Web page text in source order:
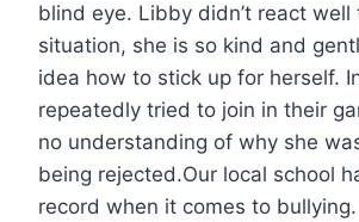
blind eye. Libby didn’t react well
situation, she is so kind and
idea how to stick up for herself.
repeatedly tried to join in their
no understanding of why she
being rejected.Our local school
record when it comes to